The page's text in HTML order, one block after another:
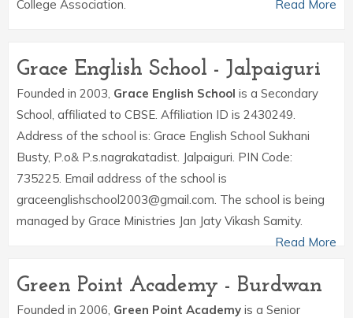
College Association.
Read More
Grace English School - Jalpaiguri
Founded in 2003, Grace English School is a Secondary
School, affiliated to CBSE. Affiliation ID is 2430249.
Address of the school is: Grace English School Sukhani
Busty, P.o& P.s.nagrakatadist. Jalpaiguri. PIN Code:
735225. Email address of the school is
graceenglishschool2003@gmail.com. The school is being
managed by Grace Ministries Jan Jaty Vikash Samity.
Read More
Green Point Academy - Burdwan
Founded in 2006, Green Point Academy is a Senior